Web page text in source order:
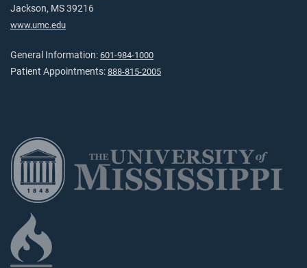
Jackson, MS 39216
www.umc.edu
General Information: 601-984-1000
Patient Appointments: 888-815-2005